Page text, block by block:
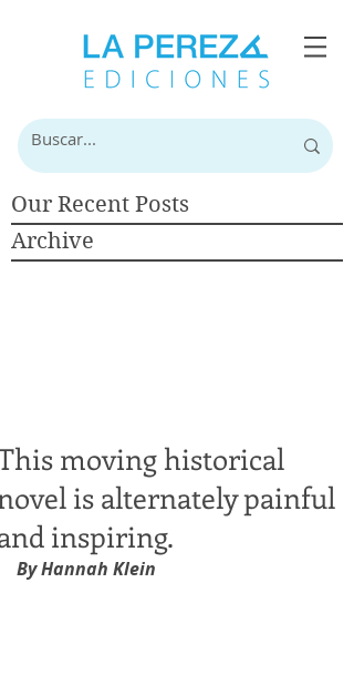
Our Recent Posts
Archive
moving historical
is alternately painful
inspiring.
By Hannah Klein